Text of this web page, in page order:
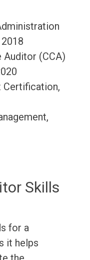
Auditor (CCA)
Certification,
Skills
for a
it helps